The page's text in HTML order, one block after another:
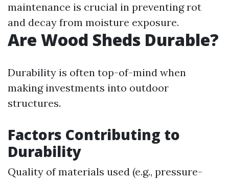
maintenance is crucial in preventing rot
and decay from moisture exposure.
Are Wood Sheds Durable?
Durability is often top-of-mind when
making investments into outdoor
structures.
Factors Contributing to
Durability
Quality of materials used (e.g., pressure-